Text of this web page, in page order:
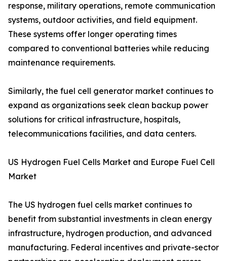
response, military operations, remote communication
systems, outdoor activities, and field equipment.
These systems offer longer operating times
compared to conventional batteries while reducing
maintenance requirements.
Similarly, the fuel cell generator market continues to
expand as organizations seek clean backup power
solutions for critical infrastructure, hospitals,
telecommunications facilities, and data centers.
US Hydrogen Fuel Cells Market and Europe Fuel Cell
Market
The US hydrogen fuel cells market continues to
benefit from substantial investments in clean energy
infrastructure, hydrogen production, and advanced
manufacturing. Federal incentives and private-sector